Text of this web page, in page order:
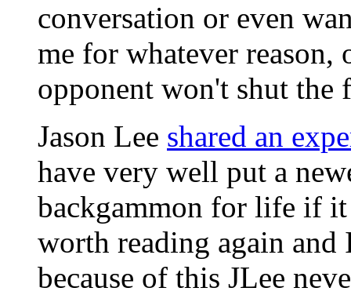
conversation or even
me for whatever
opponent won't shut the
Jason Lee shared an
have very well put a
backgammon for life if it
worth reading again and
because of this JLee